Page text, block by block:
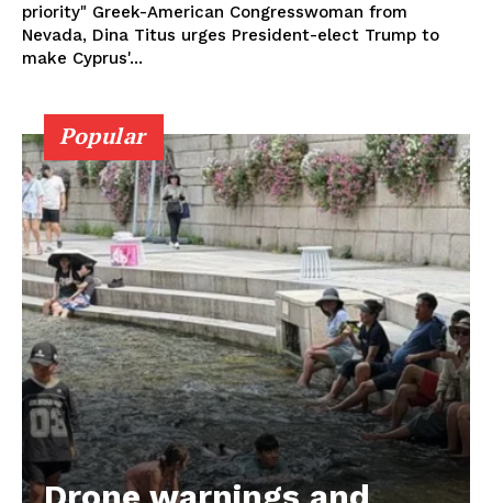
priority" Greek-American Congresswoman from
Nevada, Dina Titus urges President-elect Trump to
make Cyprus'...
Popular